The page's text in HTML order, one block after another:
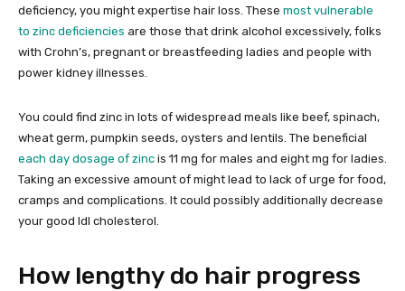
deficiency, you might expertise hair loss. These most vulnerable
to zinc deficiencies are those that drink alcohol excessively, folks
with Crohn’s, pregnant or breastfeeding ladies and people with
power kidney illnesses.
You could find zinc in lots of widespread meals like beef, spinach,
wheat germ, pumpkin seeds, oysters and lentils. The beneficial
each day dosage of zinc is 11 mg for males and eight mg for ladies.
Taking an excessive amount of might lead to lack of urge for food,
cramps and complications. It could possibly additionally decrease
your good ldl cholesterol.
How lengthy do hair progress